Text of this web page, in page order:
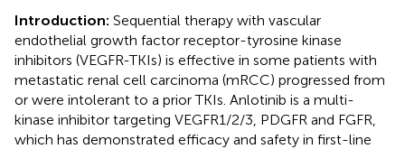
Introduction: Sequential therapy with vascular
endothelial growth factor receptor-tyrosine kinase
inhibitors (VEGFR-TKIs) is effective in some patients with
metastatic renal cell carcinoma (mRCC) progressed from
or were intolerant to a prior TKIs. Anlotinib is a multi-
kinase inhibitor targeting VEGFR1/2/3, PDGFR and FGFR,
which has demonstrated efficacy and safety in first-line